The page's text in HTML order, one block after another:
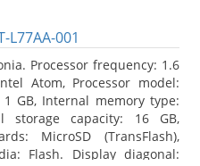
L77AA-001
Processor frequency: 1.6
Atom, Processor model:
GB, Internal memory type:
storage capacity: 16 GB,
MicroSD (TransFlash),
Flash. Display diagonal: